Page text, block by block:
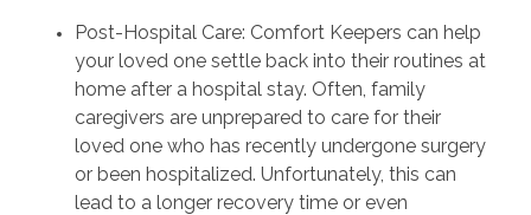
Post-Hospital Care: Comfort Keepers can help
your loved one settle back into their routines at
home after a hospital stay. Often, family
caregivers are unprepared to care for their
loved one who has recently undergone surgery
or been hospitalized. Unfortunately, this can
lead to a longer recovery time or even